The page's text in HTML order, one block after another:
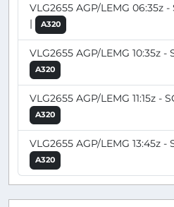
VLG2655 AGP/LEMG 06:35z -
|
A320
VLG2655 AGP/LEMG 10:35z -
A320
VLG2655 AGP/LEMG 11:15z -
A320
VLG2655 AGP/LEMG 13:45z -
A320